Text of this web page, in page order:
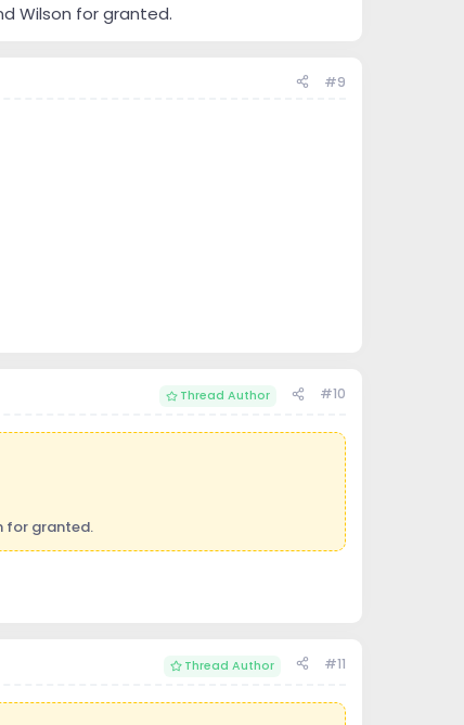
Wilson for granted.
#9
Thread Author #10
for granted.
Thread Author #11